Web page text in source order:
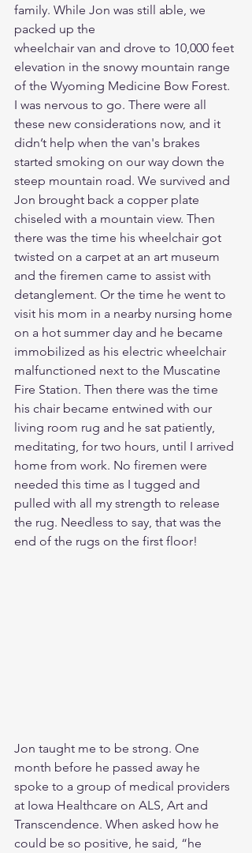
family. While Jon was still able, we
packed up the
wheelchair van and drove to 10,000 feet
elevation in the snowy mountain range
of the Wyoming Medicine Bow Forest.
I was nervous to go. There were all
these new considerations now, and it
didn’t help when the van's brakes
started smoking on our way down the
steep mountain road. We survived and
Jon brought back a copper plate
chiseled with a mountain view. Then
there was the time his wheelchair got
twisted on a carpet at an art museum
and the firemen came to assist with
detanglement. Or the time he went to
visit his mom in a nearby nursing home
on a hot summer day and he became
immobilized as his electric wheelchair
malfunctioned next to the Muscatine
Fire Station. Then there was the time
his chair became entwined with our
living room rug and he sat patiently,
meditating, for two hours, until I arrived
home from work. No firemen were
needed this time as I tugged and
pulled with all my strength to release
the rug. Needless to say, that was the
end of the rugs on the first floor!
Jon taught me to be strong. One
month before he passed away he
spoke to a group of medical providers
at Iowa Healthcare on ALS, Art and
Transcendence. When asked how he
could be so positive, he said, “he